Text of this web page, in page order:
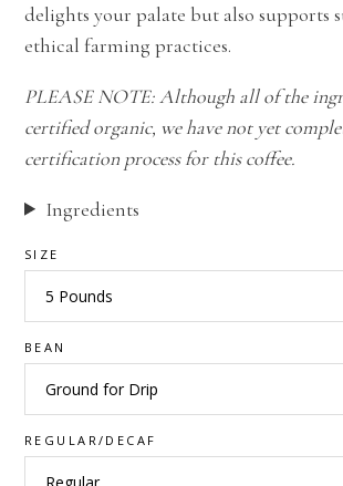
delights your palate but also supports
ethical farming practices.
PLEASE NOTE: Although all of the
certified organic, we have not yet
certification process for this coffee.
Ingredients
SIZE
BEAN
REGULAR/DECAF